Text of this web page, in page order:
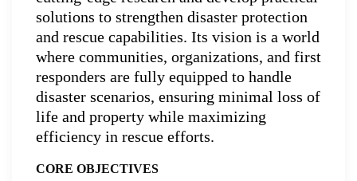
solutions to strengthen disaster protection
and rescue capabilities. Its vision is a world
where communities, organizations, and first
responders are fully equipped to handle
disaster scenarios, ensuring minimal loss of
life and property while maximizing
efficiency in rescue efforts.
CORE OBJECTIVES